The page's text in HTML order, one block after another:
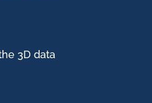
3D data